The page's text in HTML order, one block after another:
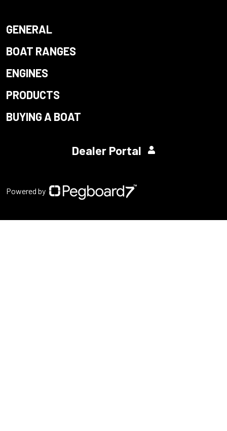
GENERAL
BOAT RANGES
ENGINES
PRODUCTS
BUYING A BOAT
Dealer Portal
Powered by